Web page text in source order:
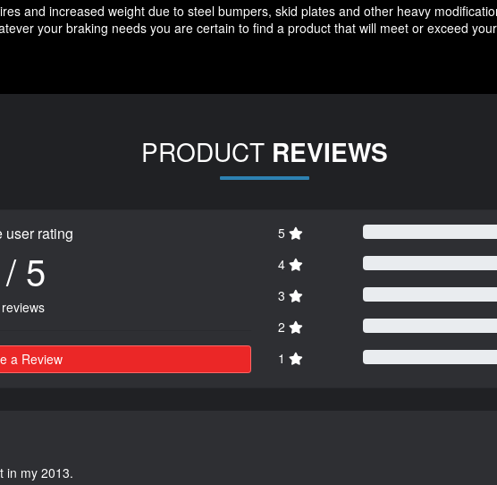
and increased weight due to steel bumpers, skid plates and other heavy
your braking needs you are certain to find a product that will meet or exceed
PRODUCT REVIEWS
user rating
5
a Review
5
4
3
2
1
in my 2013.